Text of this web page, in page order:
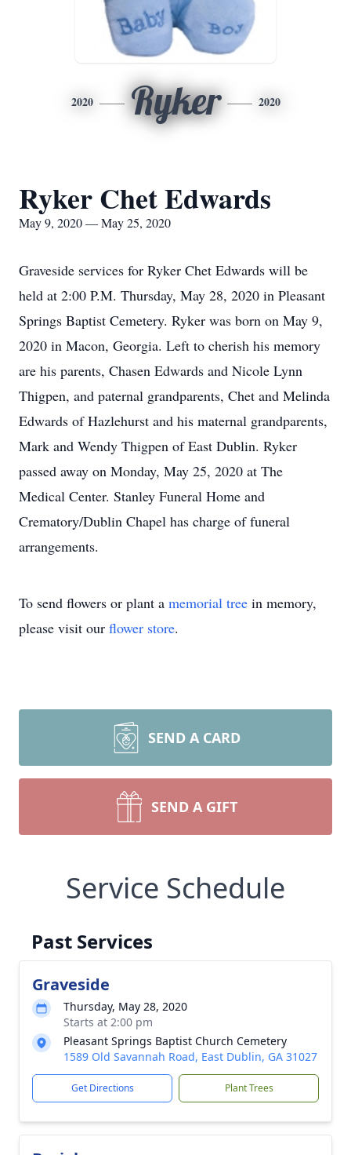
2020 Ryker 2020
Ryker Chet Edwards
May 9, 2020 — May 25, 2020
Graveside services for Ryker Chet Edwards will be
held at 2:00 P.M. Thursday, May 28, 2020 in Pleasant
Springs Baptist Cemetery. Ryker was born on May 9,
2020 in Macon, Georgia. Left to cherish his memory
are his parents, Chasen Edwards and Nicole Lynn
Thigpen, and paternal grandparents, Chet and Melinda
Edwards of Hazlehurst and his maternal grandparents,
Mark and Wendy Thigpen of East Dublin. Ryker
passed away on Monday, May 25, 2020 at The
Medical Center. Stanley Funeral Home and
Crematory/Dublin Chapel has charge of funeral
arrangements.
To send flowers or plant a memorial tree in memory,
please visit our flower store.
SEND A CARD
SEND A GIFT
Service Schedule
Past Services
Graveside
Thursday, May 28, 2020
Starts at 2:00 pm
Pleasant Springs Baptist Church Cemetery
1589 Old Savannah Road, East Dublin, GA 31027
Get Directions Plant Trees